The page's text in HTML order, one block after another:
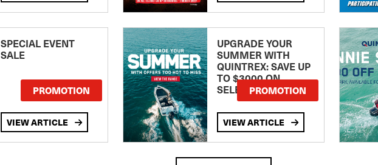
SPECIAL EVENT
SALE
PROMOTION
VIEW ARTICLE
UPGRADE YOUR
SUMMER WITH
QUINTREX: SAVE UP
TO $3000 ON
SELECTED MODELS!
PROMOTION
VIEW ARTICLE